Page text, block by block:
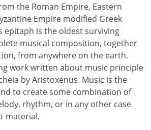
the Roman Empire, Eastern
Empire modified Greek
epitaph is the oldest surviving
musical composition, together
from anywhere on the earth.
work written about music principle
by Aristoxenus. Music is the
to create some combination of
rhythm, or in any other case
material.